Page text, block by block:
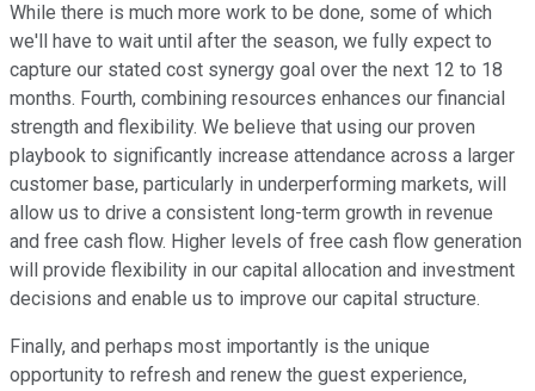
While there is much more work to be done, some of which
we'll have to wait until after the season, we fully expect to
capture our stated cost synergy goal over the next 12 to 18
months. Fourth, combining resources enhances our financial
strength and flexibility. We believe that using our proven
playbook to significantly increase attendance across a larger
customer base, particularly in underperforming markets, will
allow us to drive a consistent long-term growth in revenue
and free cash flow. Higher levels of free cash flow generation
will provide flexibility in our capital allocation and investment
decisions and enable us to improve our capital structure.
Finally, and perhaps most importantly is the unique
opportunity to refresh and renew the guest experience,